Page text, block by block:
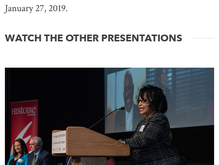
January 27, 2019.
WATCH THE OTHER PRESENTATIONS